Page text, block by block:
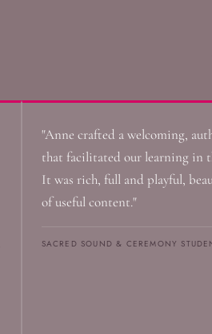
"Anne crafted a welcoming,
that facilitated our learning in
It was rich, full and playful,
of useful content."
SACRED SOUND & CEREMONY